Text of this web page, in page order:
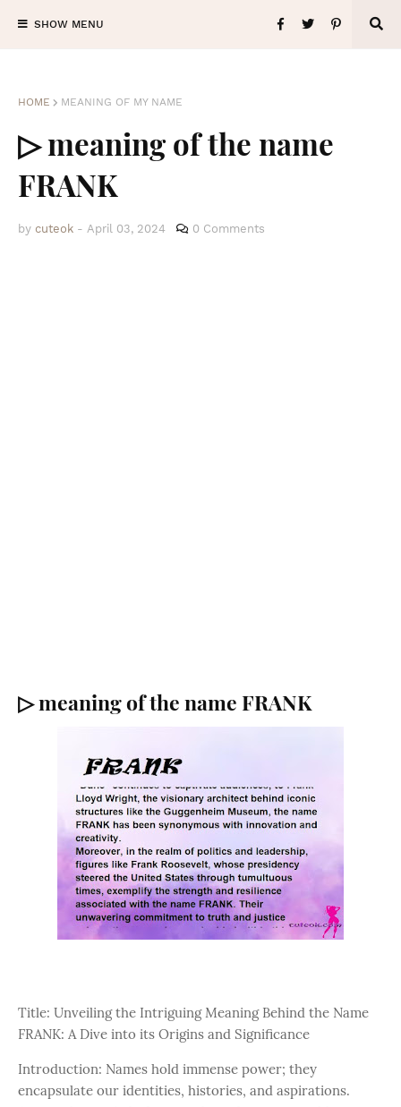
SHOW MENU
HOME MEANING OF MY NAME
▷ meaning of the name
FRANK
by cuteok - April 03, 2024 0 Comments
▷ meaning of the name FRANK
Title: Unveiling the Intriguing Meaning Behind the Name
FRANK: A Dive into its Origins and Significance
Introduction: Names hold immense power; they
encapsulate our identities, histories, and aspirations.